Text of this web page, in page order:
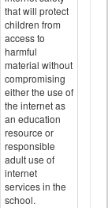
that will protect
children from
access to
harmful
material without
compromising
either the use of
the internet as
an education
resource or
responsible
adult use of
internet
services in the
school.